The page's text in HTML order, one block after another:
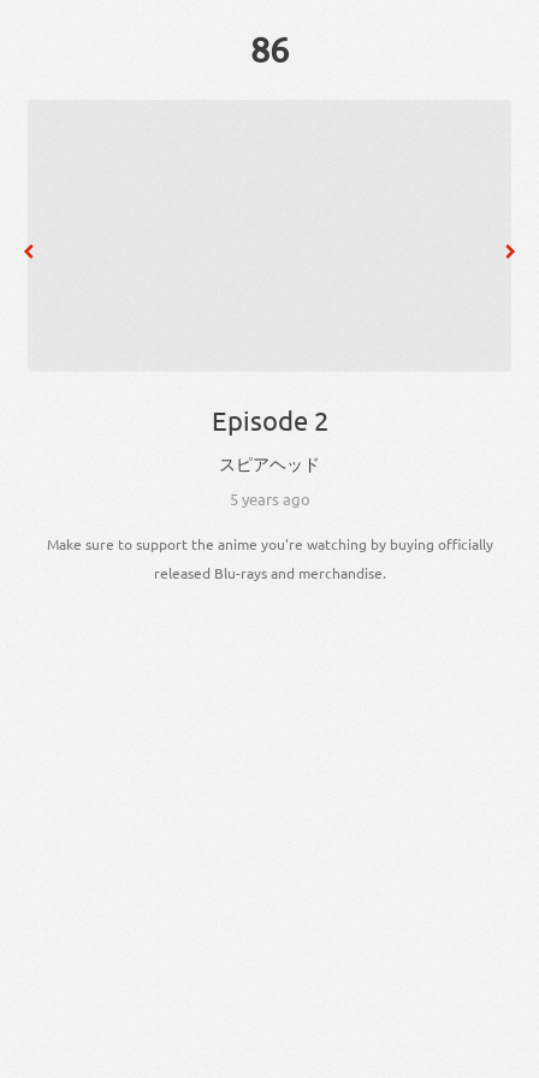
86
Episode 2
スピアヘッド
5 years ago
Make sure to support the anime you're watching by buying officially
released Blu-rays and merchandise.